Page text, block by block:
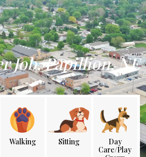
Job, Papillion, NE
Walking Sitting
Day
Care/Play